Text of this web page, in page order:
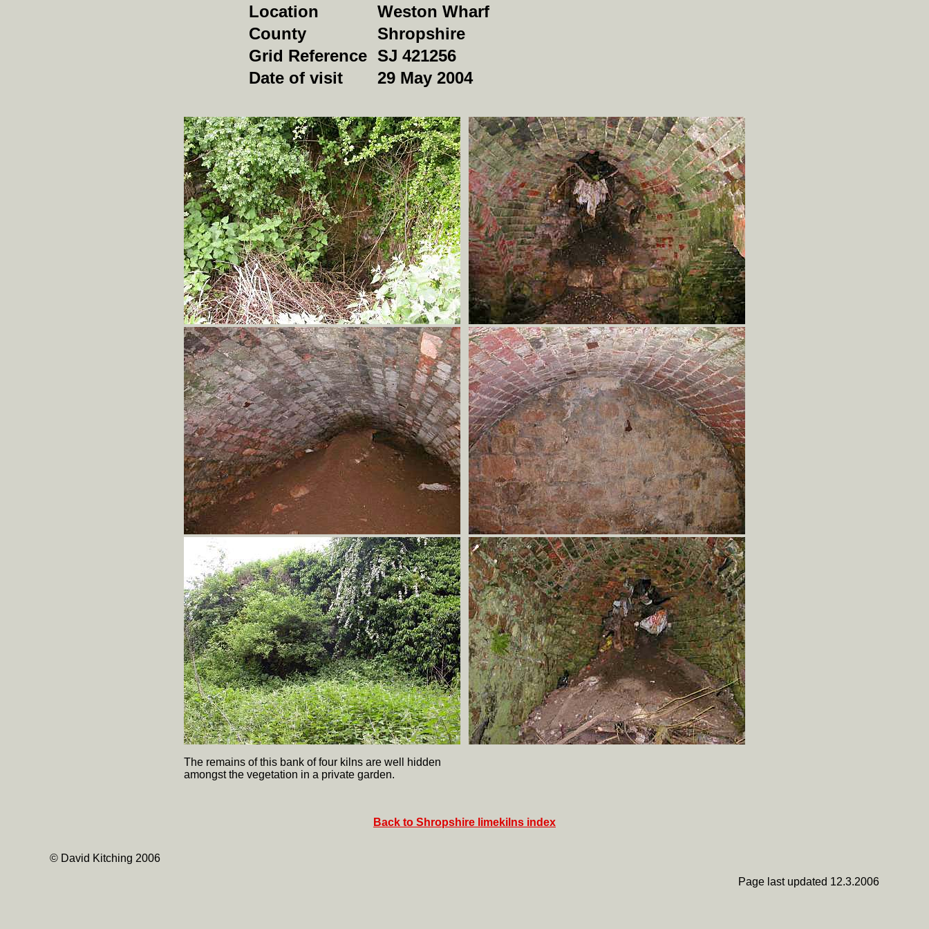
Location
Weston Wharf
County
Shropshire
Grid Reference SJ 421256
Date of visit
29 May 2004
The remains of this bank of four kilns are well hidden
amongst the vegetation in a private garden.
Back to Shropshire limekilns index
© David Kitching 2006
Page last updated 12.3.2006